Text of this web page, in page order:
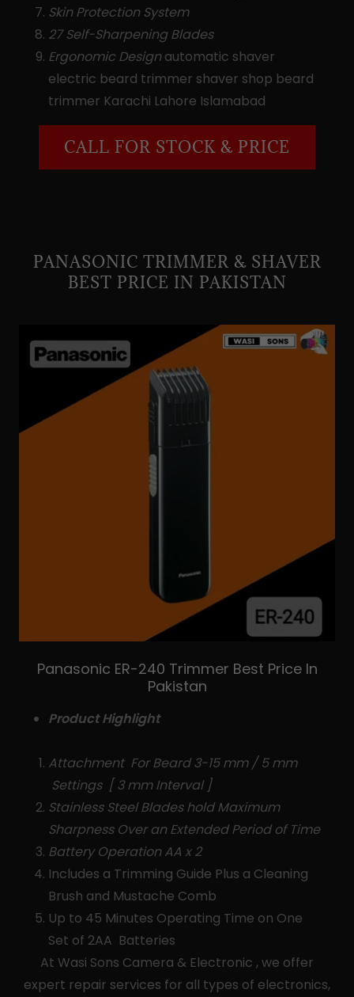
Skin Protection System
27 Self-Sharpening Blades
Ergonomic Designautomatic shaver
electric beard trimmer shaver shop beard
trimmer Karachi Lahore Islamabad
CALL FOR STOCK & PRICE
PANASONIC TRIMMER & SHAVER
BEST PRICE IN PAKISTAN
Panasonic ER-240 Trimmer Best Price In
Pakistan
Product Highlight
Attachment For Beard 3-15 mm / 5 mm
Settings [ 3 mm Interval ]
Stainless Steel Blades hold Maximum
Sharpness Over an Extended Period of Time
Battery Operation AA x 2
Includes a Trimming Guide Plus a Cleaning
Brush and Mustache Comb
Up to 45 Minutes Operating Time on One
Set of 2AA Batteries
At Wasi Sons Camera & Electronic , we offer
expert repair services for all types of electronics,